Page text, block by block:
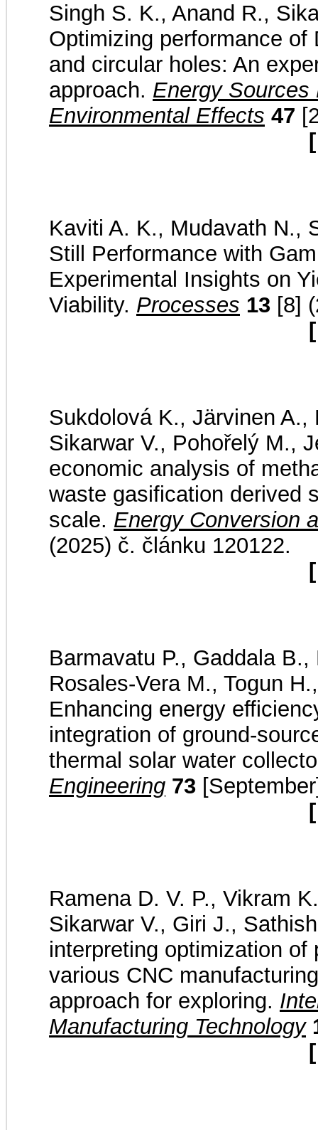
Singh S. K., Anand R.,
Optimizing performance
and circular holes: An
approach. Energy
Environmental Effects 47
Kaviti A. K., Mudavath N.,
Still Performance with
Experimental Insights on
Viability. Processes 13 [8]
Sukdolová K., Järvinen
Sikarwar V., Pohořelý M.,
economic analysis of
waste gasification derived
scale. Energy Conversion
(2025) č. článku 120122.
Barmavatu P., Gaddala
Rosales-Vera M., Togun
Enhancing energy
integration of ground-
thermal solar water
Engineering 73
Ramena D. V. P., Vikram
Sikarwar V., Giri J.,
interpreting optimization
various CNC
approach for exploring.
Manufacturing Technology